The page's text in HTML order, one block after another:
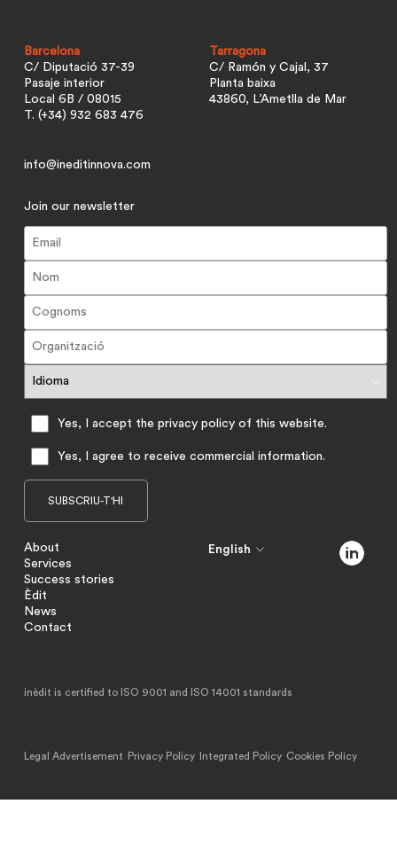
Barcelona
C/ Diputació 37-39
Pasaje interior
Local 6B / 08015
T. (+34) 932 683 476
info@ineditinnova.com
Tarragona
C/ Ramón y Cajal, 37
Planta baixa
43860, L’Ametlla de Mar
Join our newsletter
Yes, I accept the privacy policy of this website.
Yes, I agree to receive commercial information.
About
Services
Success stories
Èdit
News
Contact
English
inèdit is certified to ISO 9001 and ISO 14001 standards
Legal Advertisement Privacy Policy Integrated Policy Cookies Policy